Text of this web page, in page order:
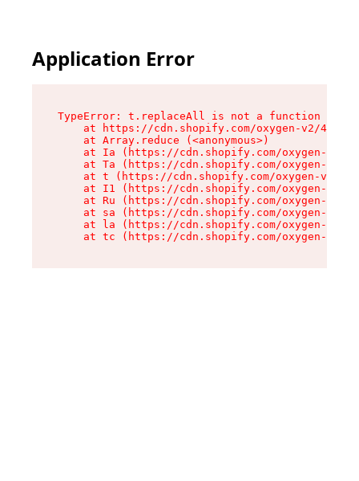
Application Error
TypeError: t.replaceAll is not a function
at https://cdn.shopify.com/oxygen-v2/
    at Array.reduce (<anonymous>)
at Ia (https://cdn.shopify.com/oxygen-v2/
at Ta (https://cdn.shopify.com/oxygen-v2/
at t (https://cdn.shopify.com/oxygen-v2/
at I1 (https://cdn.shopify.com/oxygen-v2/
at Ru (https://cdn.shopify.com/oxygen-v2/
at sa (https://cdn.shopify.com/oxygen-v2/
at la (https://cdn.shopify.com/oxygen-v2/
at tc (https://cdn.shopify.com/oxygen-v2/